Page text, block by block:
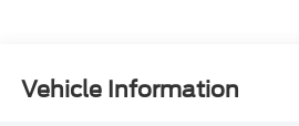
Vehicle Information